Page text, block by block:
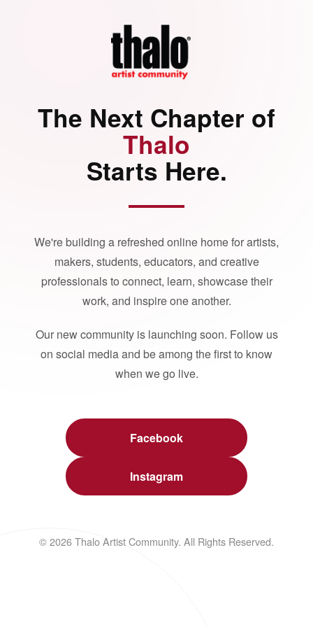
The Next Chapter of
Thalo
Starts Here.
We're building a refreshed online home for artists,
makers, students, educators, and creative
professionals to connect, learn, showcase their
work, and inspire one another.
Our new community is launching soon. Follow us
on social media and be among the first to know
when we go live.
Facebook
Instagram
© 2026 Thalo Artist Community. All Rights Reserved.